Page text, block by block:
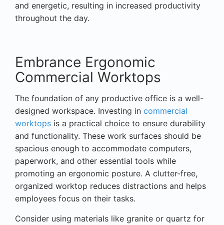
and energetic, resulting in increased productivity
throughout the day.
Embrance Ergonomic
Commercial Worktops
The foundation of any productive office is a well-
designed workspace. Investing in commercial
worktops is a practical choice to ensure durability
and functionality. These work surfaces should be
spacious enough to accommodate computers,
paperwork, and other essential tools while
promoting an ergonomic posture. A clutter-free,
organized worktop reduces distractions and helps
employees focus on their tasks.
Consider using materials like granite or quartz for